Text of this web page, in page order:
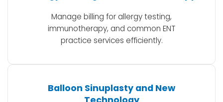
Manage billing for allergy testing,
immunotherapy, and common ENT
practice services efficiently.
Balloon Sinuplasty and New